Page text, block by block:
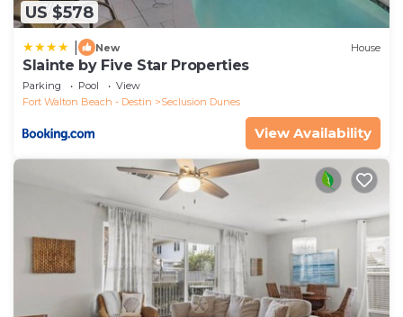
US $578
New House
Slainte by Five Star Properties
Parking Pool
View
Fort Walton Beach - Destin
Seclusion Dunes
View Availability